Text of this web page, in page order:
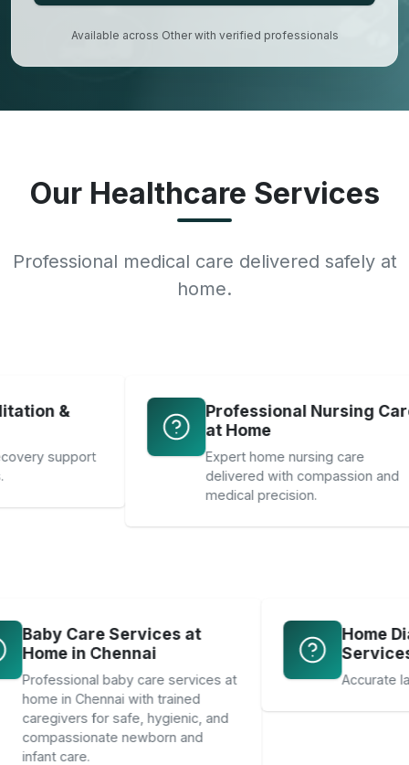
Available across Otherwith verified professionals
Our Healthcare Services
Professional medical care delivered safely at
home.
Professional Nursing Care
at Home
Expert home nursing care
delivered with compassion and
medical precision.
Baby Care Services at
Home in Chennai
Professional baby care services at
home in Chennai with trained
caregivers for safe, hygienic, and
compassionate newborn and